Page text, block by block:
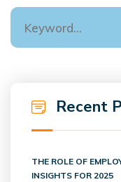
Recent
THE ROLE OF
INSIGHTS FOR 2025